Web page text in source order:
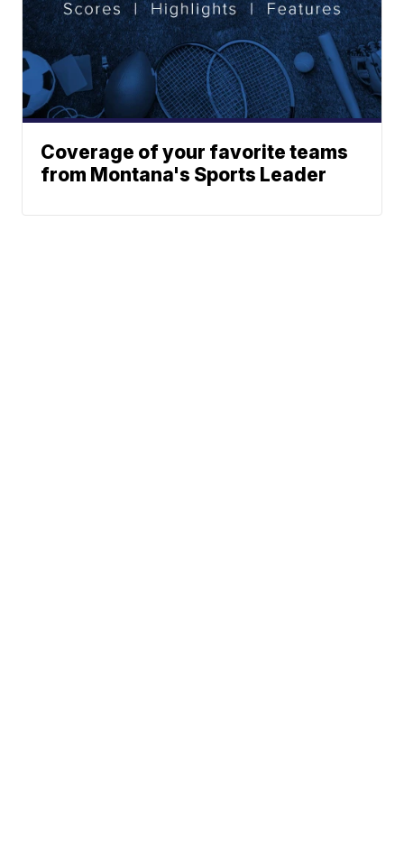
Coverage of your favorite teams
from Montana's Sports Leader